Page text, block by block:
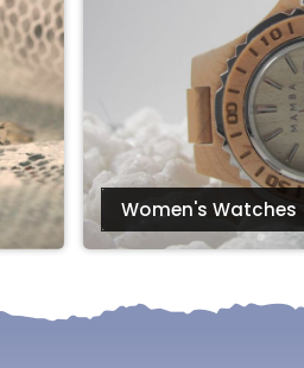
Women's Watches